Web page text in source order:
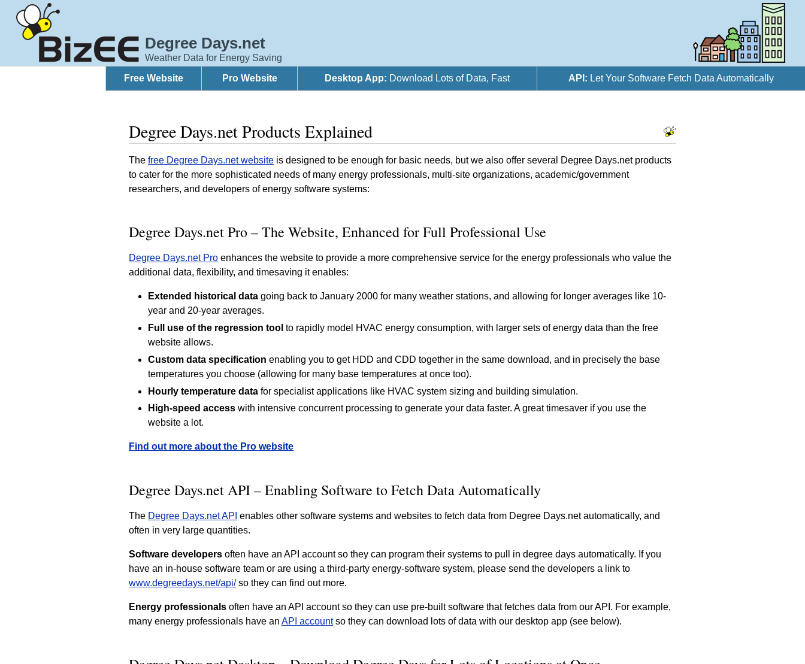
Degree Days.net
Weather Data for Energy Saving
Free Website
Pro Website Desktop App: Download Lots of Data, Fast API: Let Your Software Fetch Data Automatically
Degree Days.net Products Explained
Thefree Degree Days.net website is designed to be enough for basic needs, but we also offer several Degree Days.net products
to cater for the more sophisticated needs of many energy professionals, multi-site organizations, academic/government
researchers, and developers of energy software systems:
Degree Days.net Pro – The Website, Enhanced for Full Professional Use
Degree Days.net Pro enhances the website to provide a more comprehensive service for the energy professionals who value the
additional data, flexibility, and timesaving it enables:
Extended historical data going back to January 2000 for many weather stations, and allowing for longer averages like 10-
year and 20-year averages.
Full use of the regression tool to rapidly model HVAC energy consumption, with larger sets of energy data than the free
website allows.
Custom data specification enabling you to get HDD and CDD together in the same download, and in precisely the base
temperatures you choose (allowing for many base temperatures at once too).
Hourly temperature data for specialist applications like HVAC system sizing and building simulation.
High-speed access with intensive concurrent processing to generate your data faster. A great timesaver if you use the
website a lot.
Find out more about the Pro website
Degree Days.net API – Enabling Software to Fetch Data Automatically
The Degree Days.net API enables other software systems and websites to fetch data from Degree Days.net automatically, and
often in very large quantities.
Software developers often have an API account so they can program their systems to pull in degree days automatically. If you
have an in-house software team or are using a third-party energy-software system, please send the developers a link to
www.degreedays.net/api/so they can find out more.
Energy professionals often have an API account so they can use pre-built software that fetches data from our API. For example,
many energy professionals have anAPI accountso they can download lots of data with our desktop app (see below).